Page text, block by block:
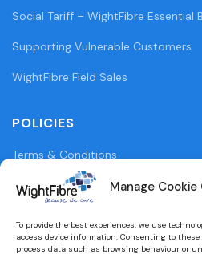
Manage
To provide the best experiences, we use
access device information. Consenting to
process data such as browsing behaviour or
Social Tariff – WightFibre Essential
Supporting Vulnerable Customers
WightFibre Field Sales
POLICIES
Terms & Conditions
Privacy Policy
Cookie Policy (UK)